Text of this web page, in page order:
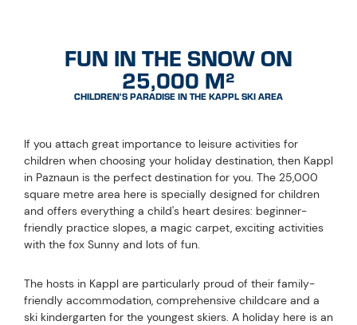
FUN IN THE SNOW ON
25,000 M²
CHILDREN'S PARADISE IN THE KAPPL SKI AREA
If you attach great importance to leisure activities for
children when choosing your holiday destination, then Kappl
in Paznaun is the perfect destination for you. The 25,000
square metre area here is specially designed for children
and offers everything a child's heart desires: beginner-
friendly practice slopes, a magic carpet, exciting activities
with the fox Sunny and lots of fun.
The hosts in Kappl are particularly proud of their family-
friendly accommodation, comprehensive childcare and a
ski kindergarten for the youngest skiers. A holiday here is an